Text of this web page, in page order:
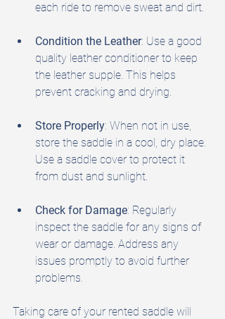
each ride to remove sweat and dirt.
Condition the Leather: Use a good
quality leather conditioner to keep
the leather supple. This helps
prevent cracking and drying.
Store Properly: When not in use,
store the saddle in a cool, dry place.
Use a saddle cover to protect it
from dust and sunlight.
Check for Damage: Regularly
inspect the saddle for any signs of
wear or damage. Address any
issues promptly to avoid further
problems.
Taking care of your rented saddle will